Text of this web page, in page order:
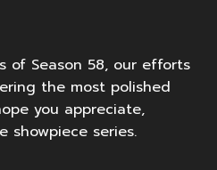
of Season 58, our efforts
the most polished
you appreciate,
showpiece series.